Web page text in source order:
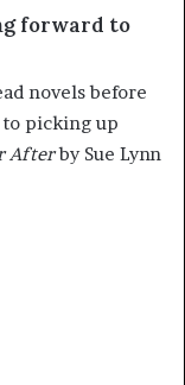
forward to
novels before
to picking up
Afterby Sue Lynn